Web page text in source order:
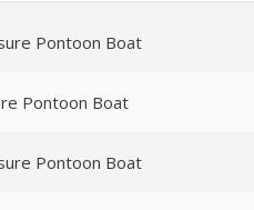
Pontoon Boat
Pontoon Boat
Pontoon Boat